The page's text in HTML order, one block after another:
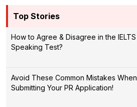
Top Stories
How to Agree & Disagree in the IELTS
Speaking Test?
Avoid These Common Mistakes When
Submitting Your PR Application!